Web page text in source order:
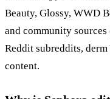
Beauty, Glossy, WWD
and community
Reddit subreddits,
content.